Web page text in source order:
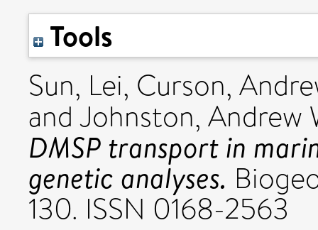
Tools
Sun, Lei, Curson,
and Johnston, Andrew
DMSP transport in
genetic analyses.
130. ISSN 0168-2563